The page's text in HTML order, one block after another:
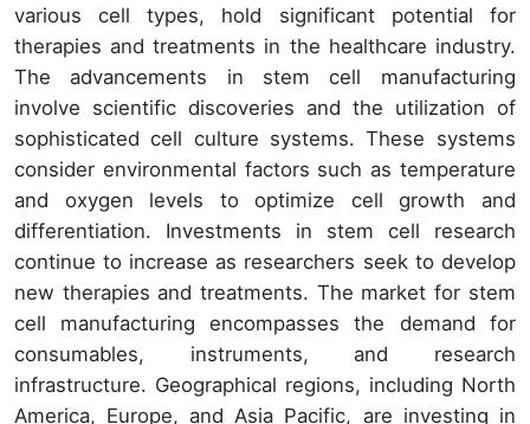
various cell types, hold significant potential for
therapies and treatments in the healthcare industry.
The advancements in stem cell manufacturing
involve scientific discoveries and the utilization of
sophisticated cell culture systems. These systems
consider environmental factors such as temperature
and oxygen levels to optimize cell growth and
differentiation. Investments in stem cell research
continue to increase as researchers seek to develop
new therapies and treatments. The market for stem
cell manufacturing encompasses the demand for
consumables, instruments, and research
infrastructure. Geographical regions, including North
America, Europe, and Asia Pacific, are investing in